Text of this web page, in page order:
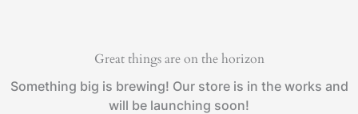
Great things are on the horizon
Something big is brewing! Our store is in the works and
will be launching soon!